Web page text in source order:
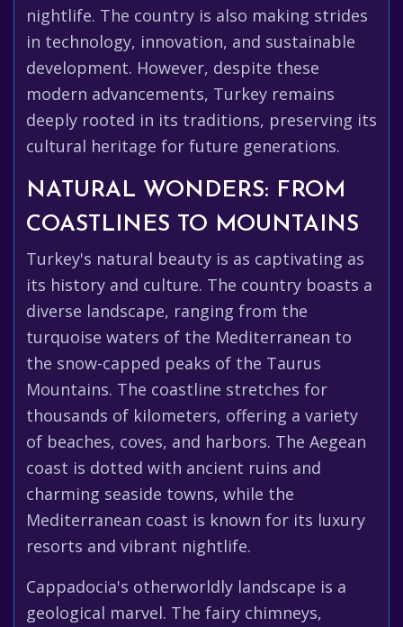
nightlife. The country is also making strides
in technology, innovation, and sustainable
development. However, despite these
modern advancements, Turkey remains
deeply rooted in its traditions, preserving its
cultural heritage for future generations.
NATURAL WONDERS: FROM
COASTLINES TO MOUNTAINS
Turkey's natural beauty is as captivating as
its history and culture. The country boasts a
diverse landscape, ranging from the
turquoise waters of the Mediterranean to
the snow-capped peaks of the Taurus
Mountains. The coastline stretches for
thousands of kilometers, offering a variety
of beaches, coves, and harbors. The Aegean
coast is dotted with ancient ruins and
charming seaside towns, while the
Mediterranean coast is known for its luxury
resorts and vibrant nightlife.
Cappadocia's otherworldly landscape is a
geological marvel. The fairy chimneys,